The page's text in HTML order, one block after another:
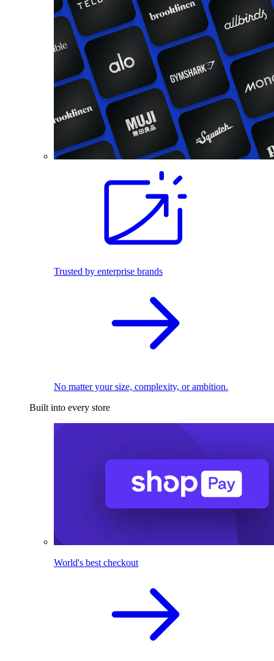
Trusted by enterprise brands
No matter your size, complexity, or ambition.
Built into every store
World's best checkout